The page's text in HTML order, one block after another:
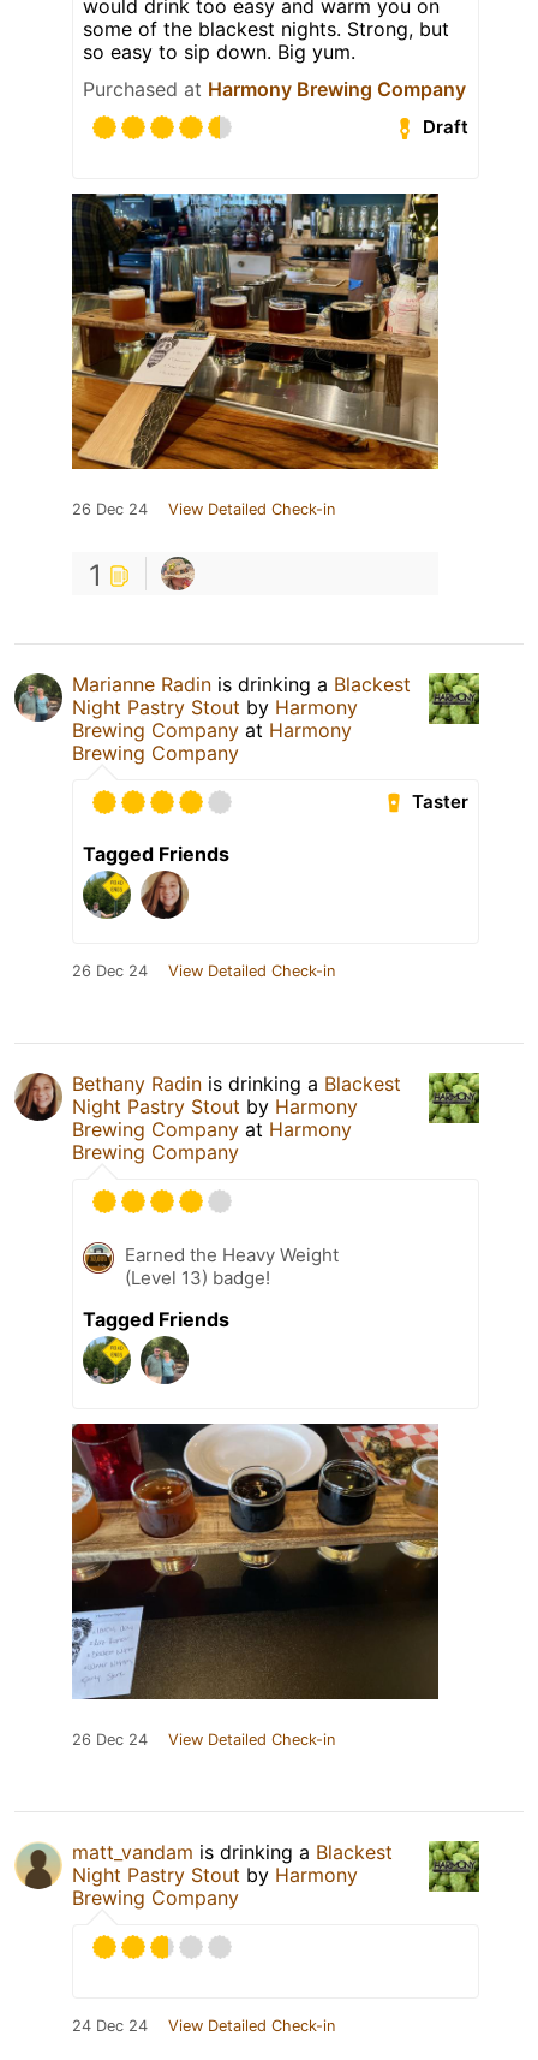
would drink too easy and warm you on
some of the blackest nights. Strong, but
so easy to sip down. Big yum.
Purchased at Harmony Brewing Company
Draft
26 Dec 24 View Detailed Check-in
1
Marianne Radin is drinking a Blackest
Night Pastry Stout by Harmony
Brewing Company at Harmony
Brewing Company
Taster
Tagged Friends
26 Dec 24 View Detailed Check-in
Bethany Radin is drinking a Blackest
Night Pastry Stout by Harmony
Brewing Company at Harmony
Brewing Company
Earned the Heavy Weight
(Level 13) badge!
Tagged Friends
26 Dec 24 View Detailed Check-in
matt_vandam is drinking a Blackest
Night Pastry Stout by Harmony
Brewing Company
24 Dec 24 View Detailed Check-in